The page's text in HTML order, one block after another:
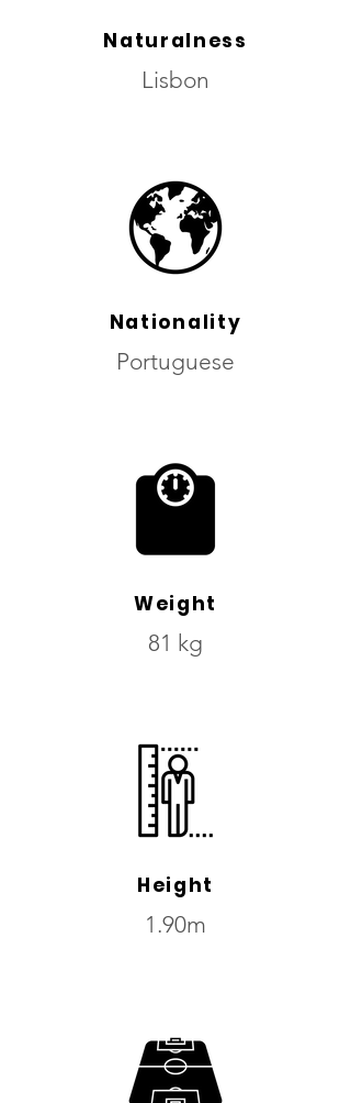
Naturalness
Lisbon
Nationality
Portuguese
Weight
81 kg
Height
1.90m